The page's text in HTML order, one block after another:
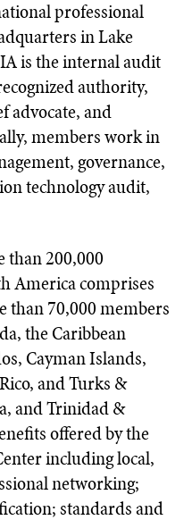
professional
in Lake
is the internal audit
authority,
advocate, and
members work in
governance,
technology audit,
than 200,000
America comprises
than 70,000 members
the Caribbean
Cayman Islands,
and Turks &
and Trinidad &
offered by the
including local,
networking;
standards and